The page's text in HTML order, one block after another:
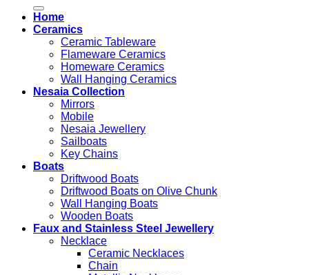
Home
Ceramics
Ceramic Tableware
Flameware Ceramics
Homeware Ceramics
Wall Hanging Ceramics
Nesaia Collection
Mirrors
Mobile
Nesaia Jewellery
Sailboats
Key Chains
Boats
Driftwood Boats
Driftwood Boats on Olive Chunk
Wall Hanging Boats
Wooden Boats
Faux and Stainless Steel Jewellery
Necklace
Ceramic Necklaces
Chain